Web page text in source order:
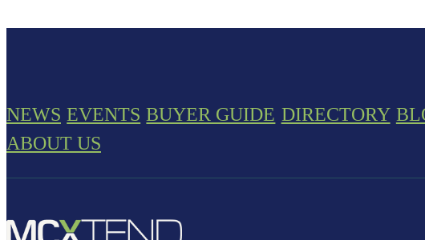
NEWS EVENTS BUYER GUIDE DIRECTORY
ABOUT US